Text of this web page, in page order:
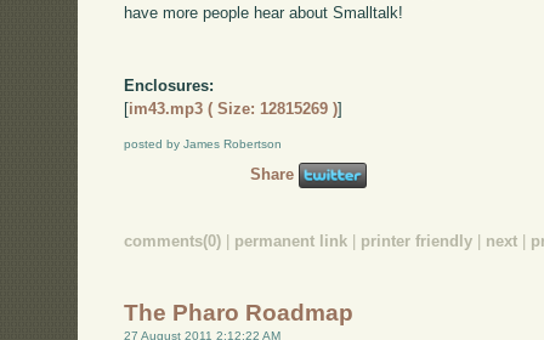
have more people hear about Smalltalk!
Enclosures:
[im43.mp3 ( Size: 12815269 )]
posted by James Robertson
Share
comments(0) permanent link printer friendly next
The Pharo Roadmap
27 August 2011 2:12:22 AM